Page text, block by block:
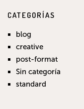
CATEGORÍAS
blog
creative
post-format
Sin categoría
standard